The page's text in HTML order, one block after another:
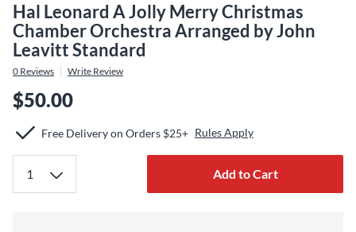
Hal Leonard A Jolly Merry Christmas
Chamber Orchestra Arranged by John
Leavitt Standard
0 Reviews Write Review
$50.00
Free Delivery on Orders $25+ Rules Apply
Add to Cart